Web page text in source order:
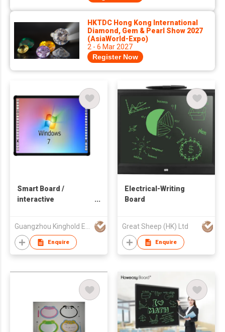
HKTDC Hong Kong International
Diamond, Gem & Pearl Show 2027
(AsiaWorld-Expo)
2 - 6 Mar 2027
Register Now
Smart Board /
interactive
Guangzhou Kinghold Electronic Technology Co Ltd
Enquire
Electrical-Writing
Board
Great Sheep (HK) Ltd
Enquire